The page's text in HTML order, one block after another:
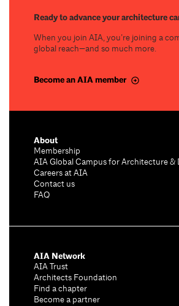
Ready to advance your architecture
When you join AIA, you’re joining a
global reach—and so much more.
Become an AIA member
About
Membership
AIA Global Campus for Architecture &
Careers at AIA
Contact us
FAQ
AIA Network
AIA Trust
Architects Foundation
Find a chapter
Become a partner